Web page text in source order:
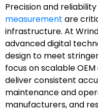
Precision and reliability
measurement are
infrastructure. At
advanced digital
design to meet
focus on scalable
deliver consistent
maintenance and
manufacturers, and